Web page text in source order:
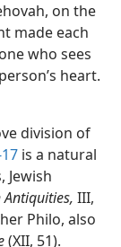
on the
made each
who sees
heart.​
division of
is a natural
Jewish
Antiquities, III,
Philo, also
(XII, 51).